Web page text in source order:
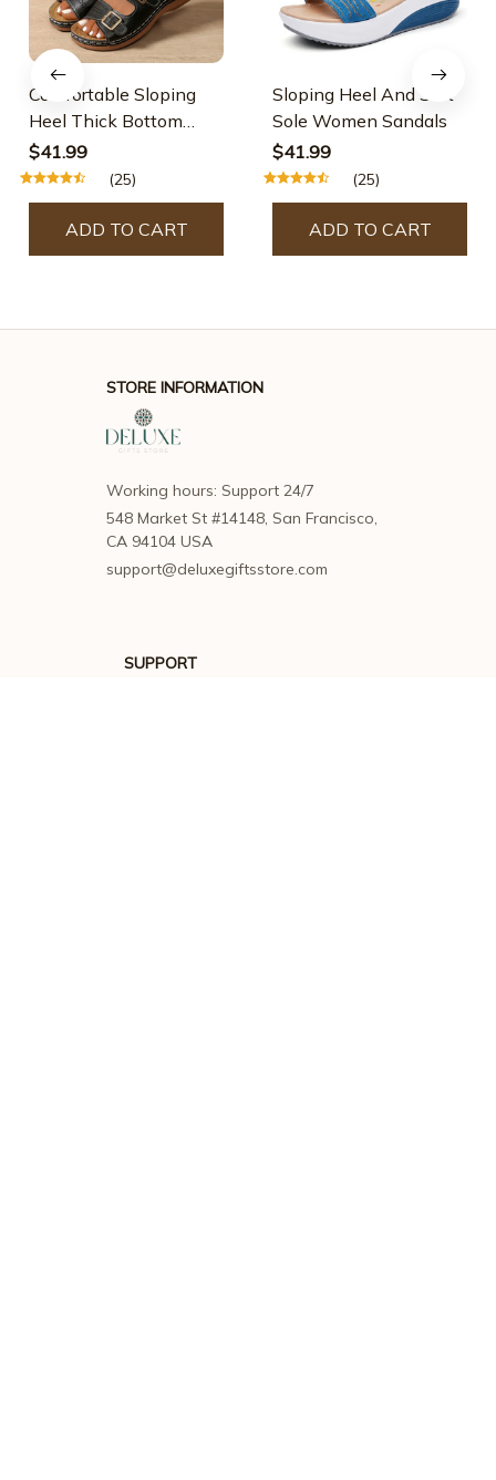
Comfortable Sloping
Heel Thick Bottom
Sandals
$41.99
(25)
ADD TO CART
Sloping Heel And Soft
Sole Women Sandals
$41.99
(25)
ADD TO CART
STORE INFORMATION
Working hours: Support 24/7
548 Market St #14148, San Francisco,
CA 94104 USA
support@deluxegiftsstore.com
SUPPORT